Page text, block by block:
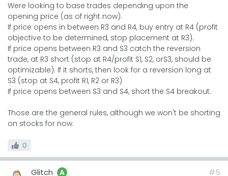
Were looking to base trades depending upon the
opening price (as of right now).
If price opens in between R3 and R4, buy entry at R4 (profit
objective to be determined, stop placement at R3).
If price opens between R3 and S3 catch the reversion
trade, at R3 short (stop at R4/profit S1, S2, orS3, should be
optimizable). If it shorts, then look for a reversion long at
S3 (stop at S4, profit R1, R2 or R3)
If price opens between S3 and S4, short the S4 breakout.
Those are the general rules, although we won't be shorting
on stocks for now.
0
Glitch A #5